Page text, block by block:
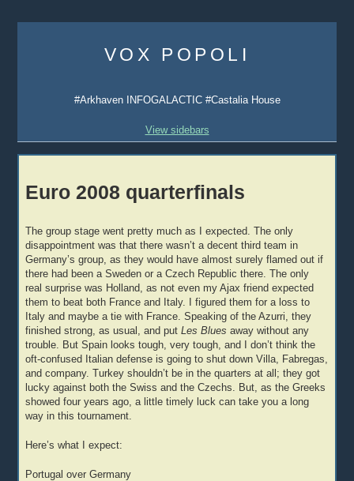
content
VOX POPOLI
#Arkhaven INFOGALACTIC #Castalia House
View sidebars
Euro 2008 quarterfinals
The group stage went pretty much as I expected. The only
disappointment was that there wasn’t a decent third team in
Germany’s group, as they would have almost surely flamed out if
there had been a Sweden or a Czech Republic there. The only
real surprise was Holland, as not even my Ajax friend expected
them to beat both France and Italy. I figured them for a loss to
Italy and maybe a tie with France. Speaking of the Azurri, they
finished strong, as usual, and putLes Blues away without any
trouble. But Spain looks tough, very tough, and I don’t think the
oft-confused Italian defense is going to shut down Villa, Fabregas,
and company. Turkey shouldn’t be in the quarters at all; they got
lucky against both the Swiss and the Czechs. But, as the Greeks
showed four years ago, a little timely luck can take you a long
way in this tournament.
Here’s what I expect:
Portugal over Germany